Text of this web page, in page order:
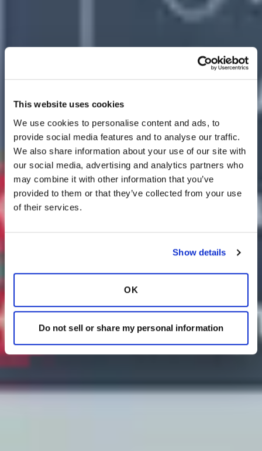
This website uses cookies
We use cookies to personalise content and ads, to
provide social media features and to analyse our traffic.
We also share information about your use of our site with
our social media, advertising and analytics partners who
may combine it with other information that you’ve
provided to them or that they’ve collected from your use
of their services.
Show details
OK
Do not sell or share my personal information